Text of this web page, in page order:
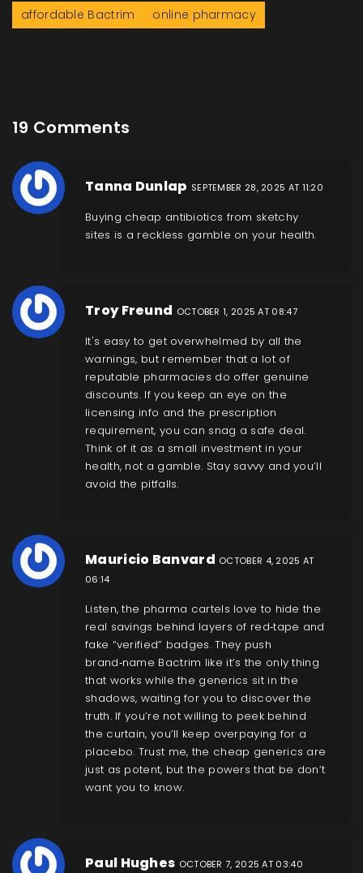
affordable Bactrim
online pharmacy
19 Comments
Tanna Dunlap SEPTEMBER 28, 2025 AT 11:20
Buying cheap antibiotics from sketchy
sites is a reckless gamble on your health.
Troy Freund OCTOBER 1, 2025 AT 08:47
It's easy to get overwhelmed by all the
warnings, but remember that a lot of
reputable pharmacies do offer genuine
discounts. If you keep an eye on the
licensing info and the prescription
requirement, you can snag a safe deal.
Think of it as a small investment in your
health, not a gamble. Stay savvy and you’ll
avoid the pitfalls.
Mauricio Banvard OCTOBER 4, 2025 AT
06:14
Listen, the pharma cartels love to hide the
real savings behind layers of red‑tape and
fake “verified” badges. They push
brand‑name Bactrim like it’s the only thing
that works while the generics sit in the
shadows, waiting for you to discover the
truth. If you’re not willing to peek behind
the curtain, you’ll keep overpaying for a
placebo. Trust me, the cheap generics are
just as potent, but the powers that be don’t
want you to know.
Paul Hughes OCTOBER 7, 2025 AT 03:40